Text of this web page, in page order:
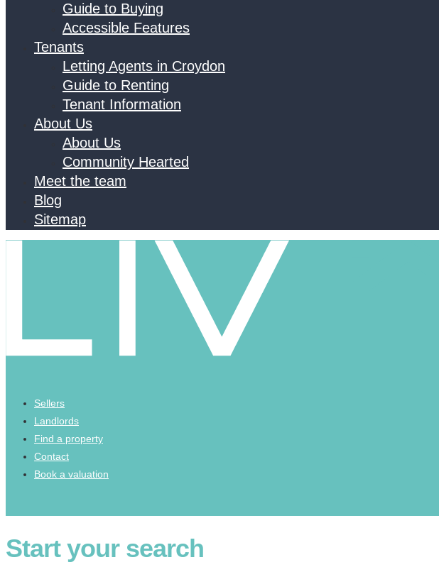
Guide to Buying
Accessible Features
Tenants
Letting Agents in Croydon
Guide to Renting
Tenant Information
About Us
About Us
Community Hearted
Meet the team
Blog
Sitemap
Sellers
Landlords
Find a property
Contact
Book a valuation
Start your search